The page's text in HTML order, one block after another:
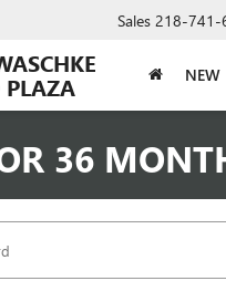
PLAZA
Sales 218-741-
NEW
36